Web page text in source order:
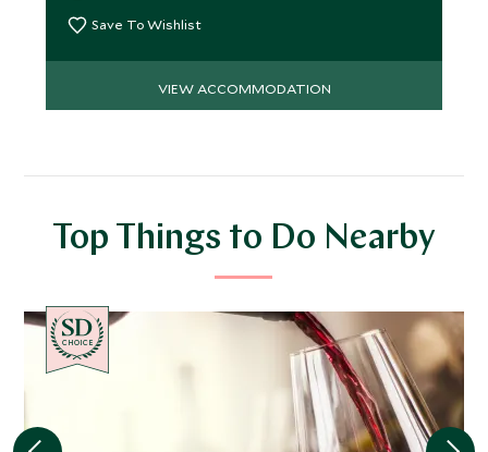
Save To Wishlist
VIEW ACCOMMODATION
Top Things to Do Nearby
CHOICE